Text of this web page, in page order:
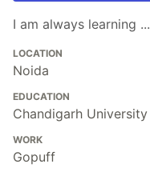
I am always learning ...
LOCATION
Noida
EDUCATION
Chandigarh University
WORK
Gopuff